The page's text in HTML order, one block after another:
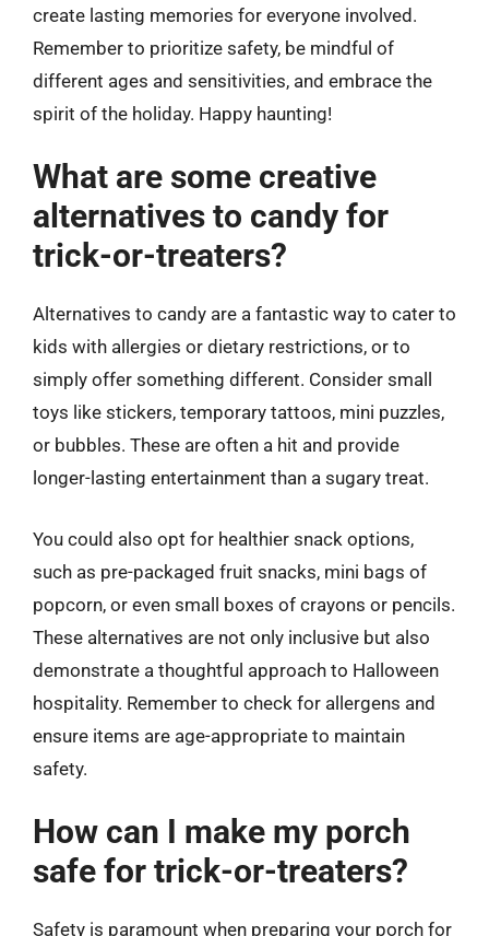
create lasting memories for everyone involved.
Remember to prioritize safety, be mindful of
different ages and sensitivities, and embrace the
spirit of the holiday. Happy haunting!
What are some creative
alternatives to candy for
trick-or-treaters?
Alternatives to candy are a fantastic way to cater to
kids with allergies or dietary restrictions, or to
simply offer something different. Consider small
toys like stickers, temporary tattoos, mini puzzles,
or bubbles. These are often a hit and provide
longer-lasting entertainment than a sugary treat.
You could also opt for healthier snack options,
such as pre-packaged fruit snacks, mini bags of
popcorn, or even small boxes of crayons or pencils.
These alternatives are not only inclusive but also
demonstrate a thoughtful approach to Halloween
hospitality. Remember to check for allergens and
ensure items are age-appropriate to maintain
safety.
How can I make my porch
safe for trick-or-treaters?
Safety is paramount when preparing your porch for